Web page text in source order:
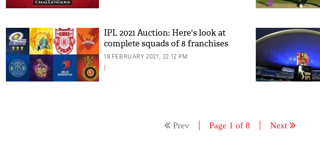
IPL 2021 Auction: Here's look at
complete squads of 8 franchises
18 FEBRUARY 2021, 22:12 PM
|
Prev Page 1 of 8 Next